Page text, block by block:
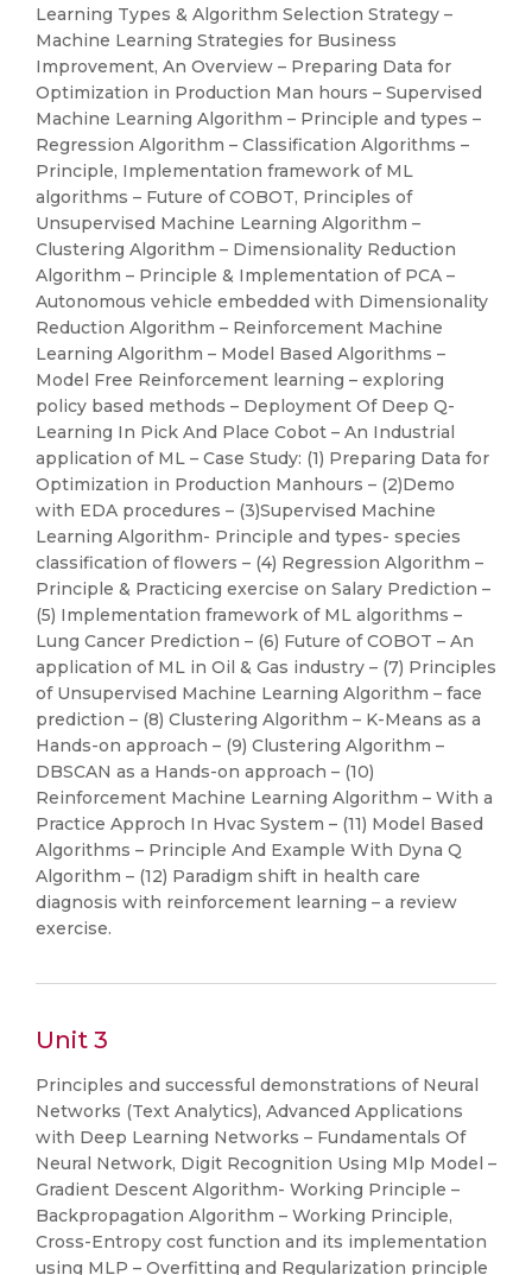
Learning Types & Algorithm Selection Strategy –
Machine Learning Strategies for Business
Improvement, An Overview – Preparing Data for
Optimization in Production Man hours – Supervised
Machine Learning Algorithm – Principle and types –
Regression Algorithm – Classification Algorithms –
Principle, Implementation framework of ML
algorithms – Future of COBOT, Principles of
Unsupervised Machine Learning Algorithm –
Clustering Algorithm – Dimensionality Reduction
Algorithm – Principle & Implementation of PCA –
Autonomous vehicle embedded with Dimensionality
Reduction Algorithm – Reinforcement Machine
Learning Algorithm – Model Based Algorithms –
Model Free Reinforcement learning – exploring
policy based methods – Deployment Of Deep Q-
Learning In Pick And Place Cobot – An Industrial
application of ML – Case Study: (1) Preparing Data for
Optimization in Production Manhours – (2)Demo
with EDA procedures – (3)Supervised Machine
Learning Algorithm- Principle and types- species
classification of flowers – (4) Regression Algorithm –
Principle & Practicing exercise on Salary Prediction –
(5) Implementation framework of ML algorithms –
Lung Cancer Prediction – (6) Future of COBOT – An
application of ML in Oil & Gas industry – (7) Principles
of Unsupervised Machine Learning Algorithm – face
prediction – (8) Clustering Algorithm – K-Means as a
Hands-on approach – (9) Clustering Algorithm –
DBSCAN as a Hands-on approach – (10)
Reinforcement Machine Learning Algorithm – With a
Practice Approch In Hvac System – (11) Model Based
Algorithms – Principle And Example With Dyna Q
Algorithm – (12) Paradigm shift in health care
diagnosis with reinforcement learning – a review
exercise.
Unit 3
Principles and successful demonstrations of Neural
Networks (Text Analytics), Advanced Applications
with Deep Learning Networks – Fundamentals Of
Neural Network, Digit Recognition Using Mlp Model –
Gradient Descent Algorithm- Working Principle –
Backpropagation Algorithm – Working Principle,
Cross-Entropy cost function and its implementation
using MLP – Overfitting and Regularization principle